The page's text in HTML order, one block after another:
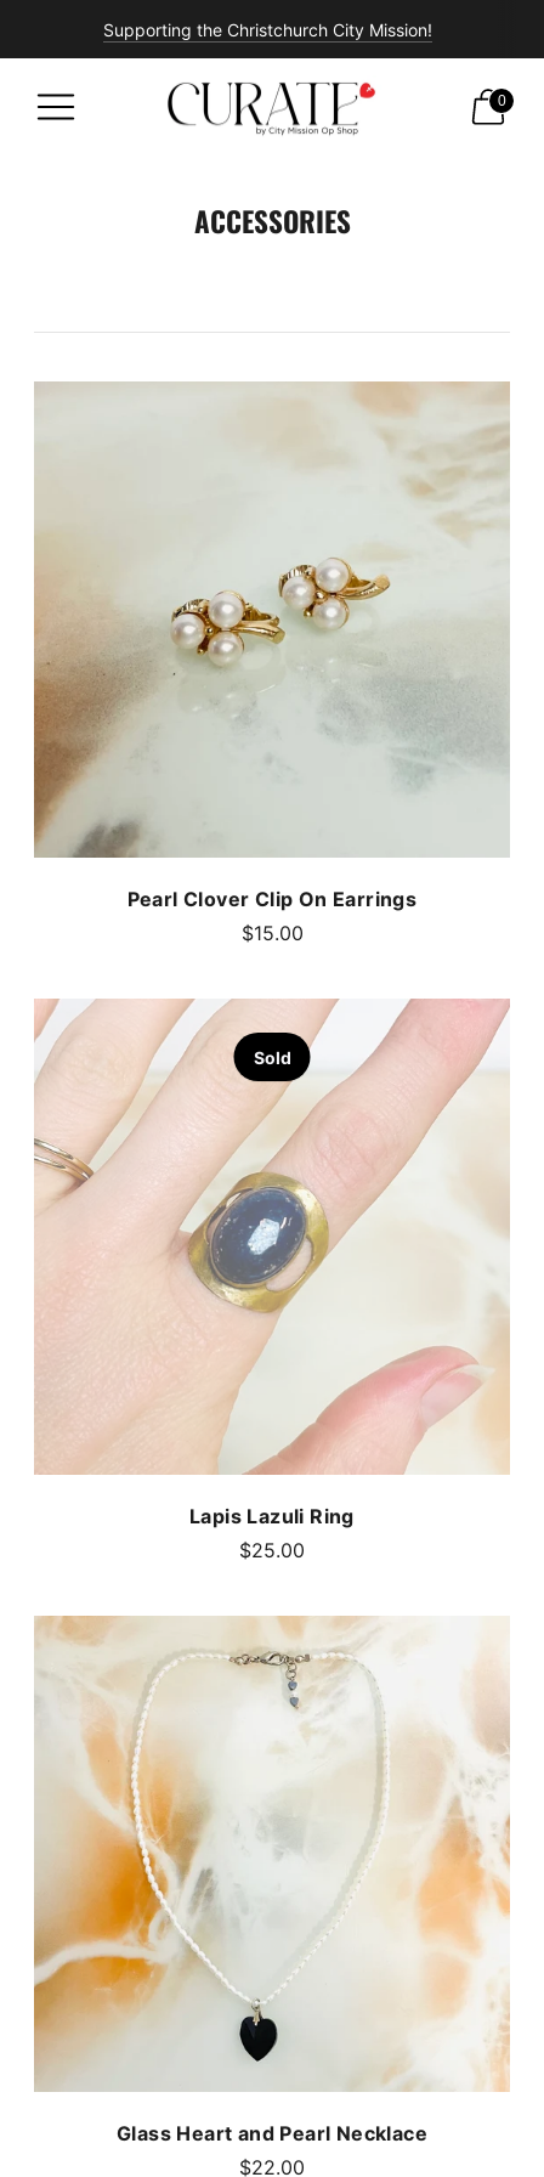
Free shipping on all orders over $100!
Supporting the Christchurch City Mission!
0
ACCESSORIES
Pearl Clover Clip On Earrings
$15.00
Lapis Lazuli Ring
$25.00
Sold
Glass Heart and Pearl Necklace
$22.00